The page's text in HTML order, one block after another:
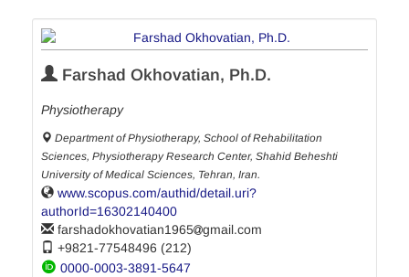
Farshad Okhovatian, Ph.D.
Physiotherapy
Department of Physiotherapy, School of Rehabilitation
Sciences, Physiotherapy Research Center, Shahid Beheshti
University of Medical Sciences, Tehran, Iran.
www.scopus.com/authid/detail.uri?
authorId=16302140400
farshadokhovatian1965
gmail.com
+9821-77548496 (212)
0000-0003-3891-5647